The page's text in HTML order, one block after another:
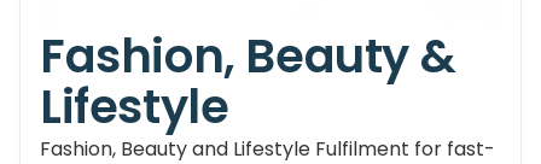
Fashion, Beauty &
Lifestyle
Fashion, Beauty and Lifestyle Fulfilment for fast-